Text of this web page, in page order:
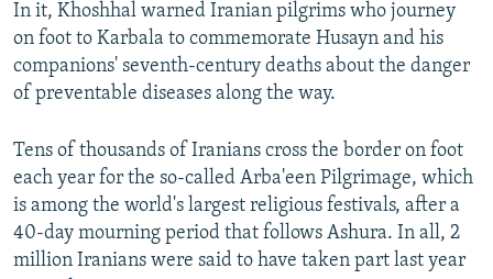
In it, Khoshhal warned Iranian pilgrims who journey
on foot to Karbala to commemorate Husayn and his
companions' seventh-century deaths about the danger
of preventable diseases along the way.
Tens of thousands of Iranians cross the border on foot
each year for the so-called Arba'een Pilgrimage, which
is among the world's largest religious festivals, after a
40-day mourning period that follows Ashura. In all, 2
million Iranians were said to have taken part last year